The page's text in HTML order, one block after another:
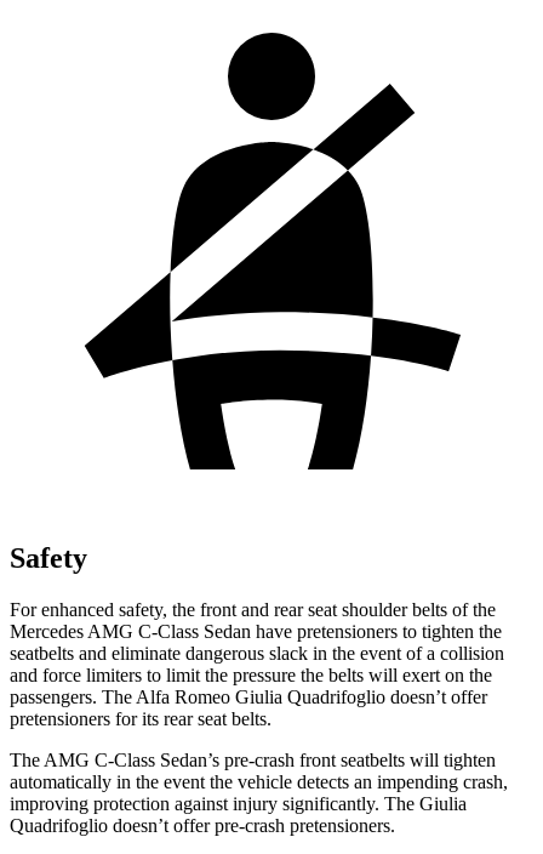
Safety
For enhanced safety, the front and rear seat shoulder belts of the
Mercedes AMG C-Class Sedan have pretensioners to tighten the
seatbelts and eliminate dangerous slack in the event of a collision
and force limiters to limit the pressure the belts will exert on the
passengers. The Alfa Romeo Giulia Quadrifoglio doesn’t offer
pretensioners for its rear seat belts.
The AMG C-Class Sedan’s pre-crash front seatbelts will tighten
automatically in the event the vehicle detects an impending crash,
improving protection against injury significantly. The Giulia
Quadrifoglio doesn’t offer pre-crash pretensioners.